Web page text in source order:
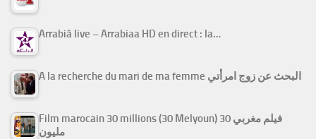
Arrabiâ live – Arrabiaa HD en direct : la…
A la recherche du mari de ma femme البحث عن زوج امرأتي
Film marocain 30 millions (30 Melyoun) فيلم مغربي 30
مليون